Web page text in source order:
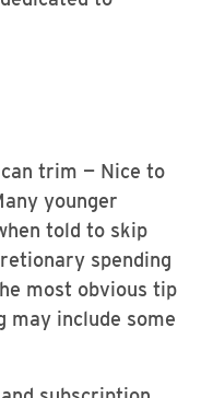
trim — Nice to
younger
told to skip
spending
most obvious tip
may include some